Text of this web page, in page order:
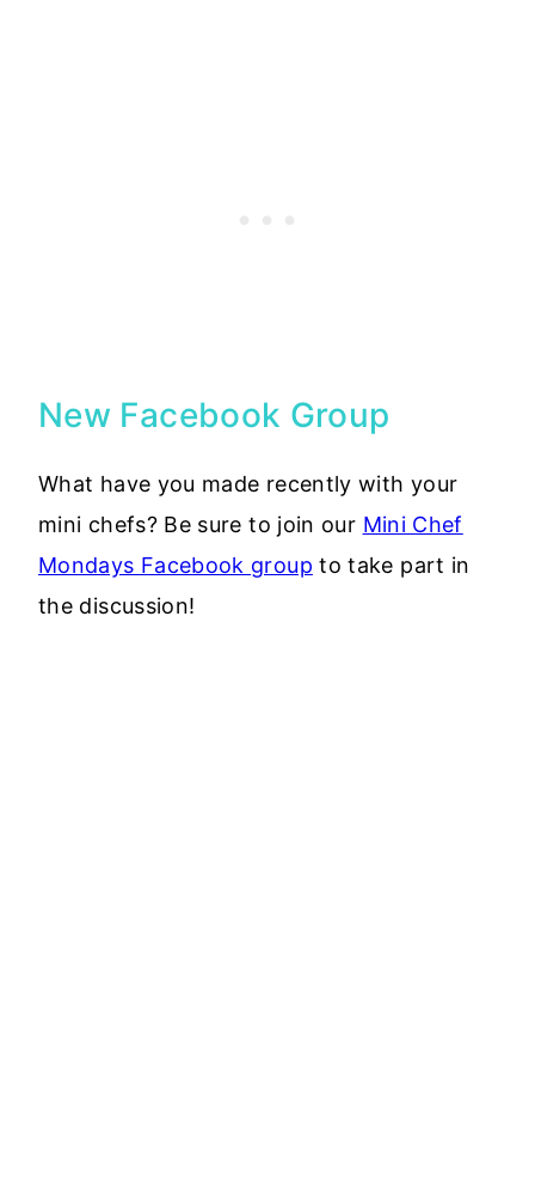
New Facebook Group
What have you made recently with your
mini chefs? Be sure to join our Mini Chef
Mondays Facebook group to take part in
the discussion!